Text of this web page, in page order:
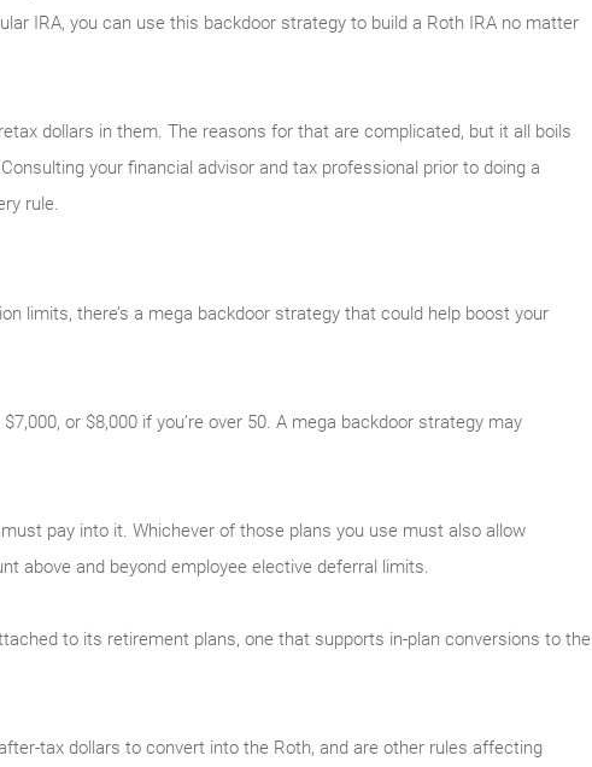
IRA, you can use this backdoor strategy to build a Roth IRA no matter
dollars in them. The reasons for that are complicated, but it all boils
your financial advisor and tax professional prior to doing a
rule.
limits, there’s a mega backdoor strategy that could help boost your
or $8,000 if you’re over 50. A mega backdoor strategy may
pay into it. Whichever of those plans you use must also allow
above and beyond employee elective deferral limits.
to its retirement plans, one that supports in-plan conversions to the
tax dollars to convert into the Roth, and are other rules affecting